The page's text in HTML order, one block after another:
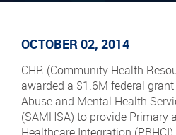
OCTOBER 02, 2014
CHR (Community Health
awarded a $1.6M federal
Abuse and Mental Health
(SAMHSA) to provide Primary